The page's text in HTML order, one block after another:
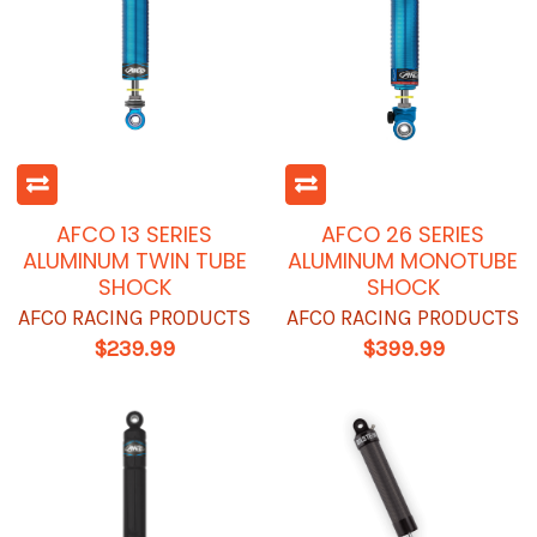
AFCO 13 SERIES
ALUMINUM TWIN TUBE
SHOCK
AFCO RACING PRODUCTS
$239.99
AFCO 26 SERIES
ALUMINUM MONOTUBE
SHOCK
AFCO RACING PRODUCTS
$399.99